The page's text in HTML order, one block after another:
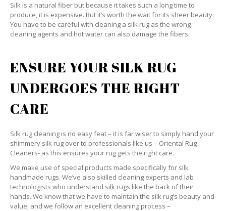
Silk is a natural fiber but because it takes such a long time to
produce, it is expensive. But it’s worth the wait for its sheer beauty.
You have to be careful with cleaning a silk rug as the wrong
cleaning agents and hot water can also damage the fibers.
ENSURE YOUR SILK RUG
UNDERGOES THE RIGHT
CARE
Silk rug cleaning is no easy feat – it is far wiser to simply hand your
shimmery silk rug over to professionals like us – Oriental Rug
Cleaners- as this ensures your rug gets the right care.
We make use of special products made specifically for silk
handmade rugs. We’ve also skilled cleaning experts and lab
technologists who understand silk rugs like the back of their
hands. We know that we have to maintain the silk rug’s beauty and
value, and we follow an excellent cleaning process –